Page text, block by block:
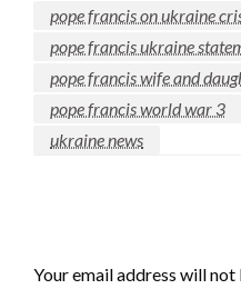
pope francis on ukraine
pope francis ukraine
pope francis wife and
pope francis world war 3
ukraine news
Your email address will not